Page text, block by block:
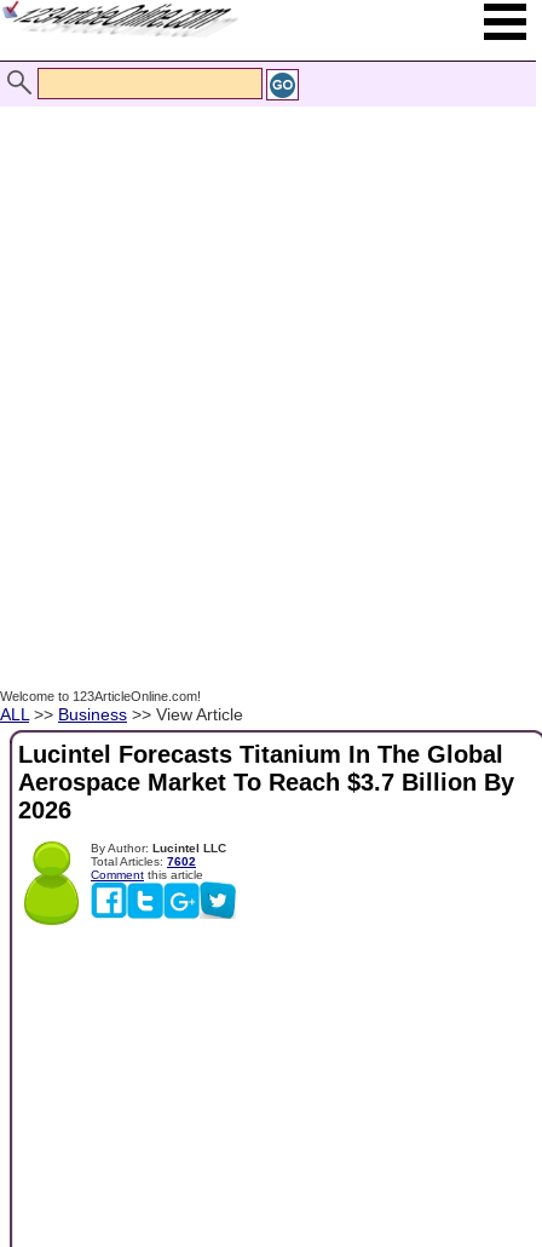
Welcome to 123ArticleOnline.com!
ALL >> Business >> View Article
Lucintel Forecasts Titanium In The Global
Aerospace Market To Reach $3.7 Billion By
2026
By Author: Lucintel LLC
Total Articles: 7602
Comment this article